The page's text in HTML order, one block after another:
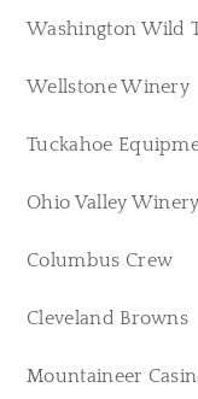
Washington Wild
Wellstone Winery
Tuckahoe
Ohio Valley Winery
Columbus Crew
Cleveland Browns
Mountaineer